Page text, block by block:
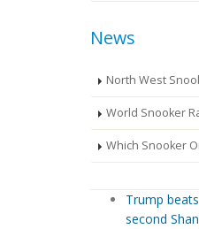
News
North West
World Snooker
Which Snooker
Trump
second